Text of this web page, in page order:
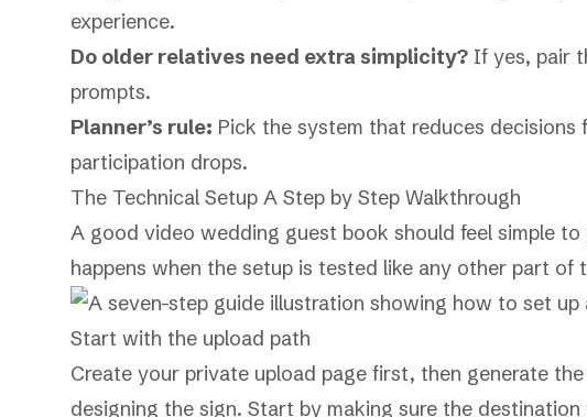
experience.
Do older relatives need extra simplicity? If yes, pair
prompts.
Planner’s rule: Pick the system that reduces
participation drops.
The Technical Setup A Step by Step Walkthrough
A good video wedding guest book should feel simple
happens when the setup is tested like any other part of
Start with the upload path
Create your private upload page first, then generate
designing the sign. Start by making sure the